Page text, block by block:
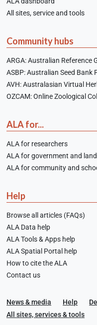
All sites, service and tools
Community hubs
ARGA: Australian Reference
ASBP: Australian Seed Bank
AVH: Australasian Virtual
OZCAM: Online Zoological
ALA for...
ALA for researchers
ALA for government and
ALA for community and
Help
Browse all articles (FAQs)
ALA Data help
ALA Tools & Apps help
ALA Spatial Portal help
How to cite the ALA
Contact us
News & media Help
All sites, services & tools